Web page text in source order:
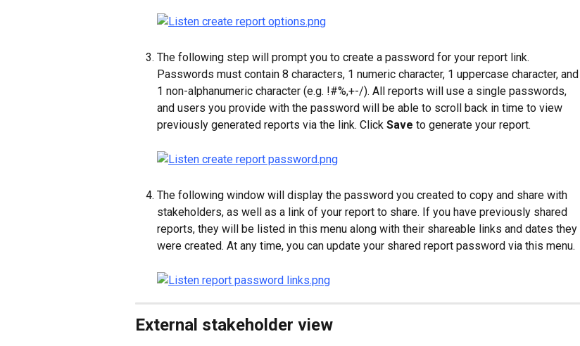
The following step will prompt you to create a password for your report link.
Passwords must contain 8 characters, 1 numeric character, 1 uppercase character, and
1 non-alphanumeric character (e.g. !#%,+-/). All reports will use a single passwords,
and users you provide with the password will be able to scroll back in time to view
previously generated reports via the link. Click Save to generate your report.
The following window will display the password you created to copy and share with
stakeholders, as well as a link of your report to share. If you have previously shared
reports, they will be listed in this menu along with their shareable links and dates they
were created. At any time, you can update your shared report password via this menu.
External stakeholder view